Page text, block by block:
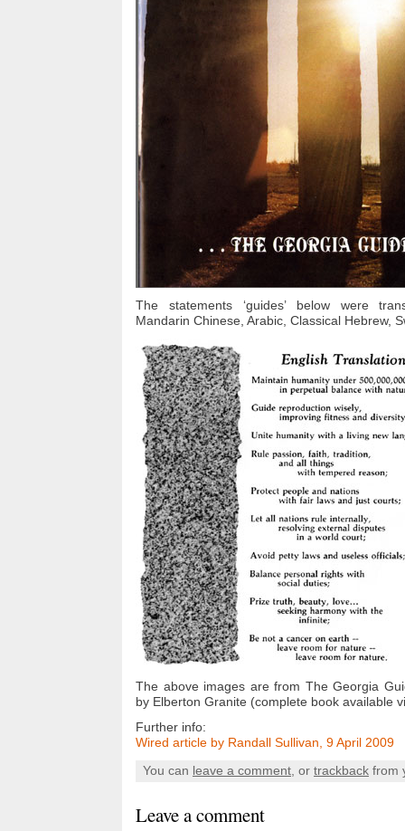
The statements ‘guides’ below were
Mandarin Chinese, Arabic, Classical Hebrew,
The above images are from The Georgia
by Elberton Granite (complete book available
Further info:
Wired article by Randall Sullivan, 9 April 2009
You can leave a comment, or trackback from
Leave a comment